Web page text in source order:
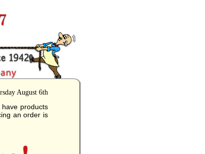
August 6th
products
an order is